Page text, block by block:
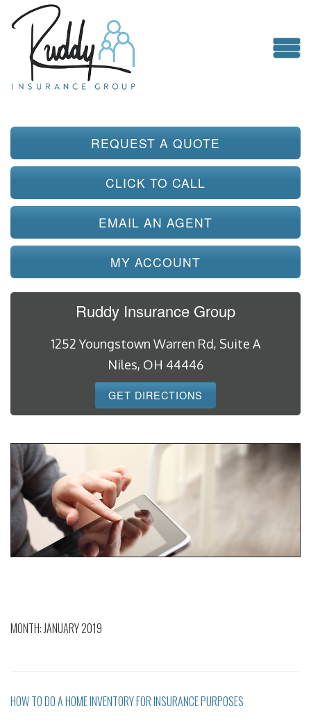
REQUEST A QUOTE
CLICK TO CALL
EMAIL AN AGENT
MY ACCOUNT
Ruddy Insurance Group
1252 Youngstown Warren Rd, Suite A
Niles, OH 44446
GET DIRECTIONS
MONTH:JANUARY 2019
HOW TO DO A HOME INVENTORY FOR INSURANCE PURPOSES